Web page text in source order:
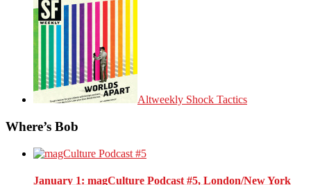
Altweekly Shock Tactics
Where’s Bob
January 1: magCulture Podcast #5, London/New York